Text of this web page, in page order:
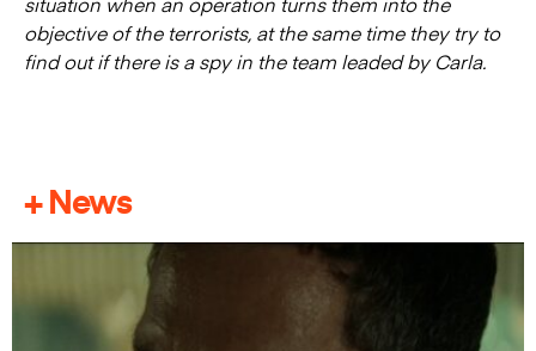
objective of the terrorists, at the same time they try to
find out if there is a spy in the team leaded by Carla.
+ News